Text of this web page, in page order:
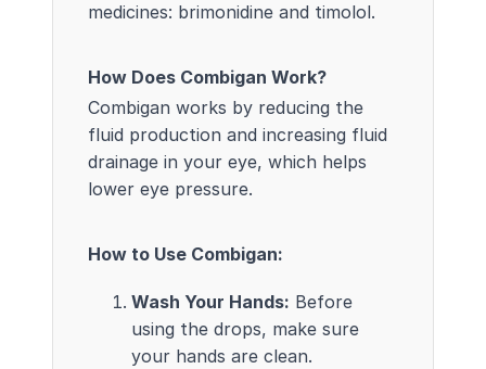
medicines: brimonidine and timolol.
How Does Combigan Work?
Combigan works by reducing the
fluid production and increasing fluid
drainage in your eye, which helps
lower eye pressure.
How to Use Combigan:
Wash Your Hands: Before
using the drops, make sure
your hands are clean.